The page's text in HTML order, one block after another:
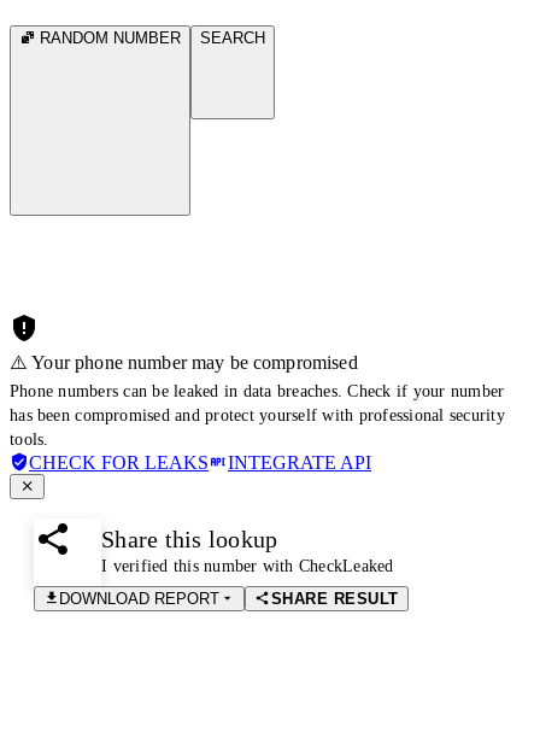
RANDOM NUMBER SEARCH
⚠️ Your phone number may be compromised
Phone numbers can be leaked in data breaches. Check if your number
has been compromised and protect yourself with professional security
tools.
CHECK FOR LEAKS INTEGRATE API
Share this lookup
I verified this number with CheckLeaked
DOWNLOAD REPORT
SHARE RESULT